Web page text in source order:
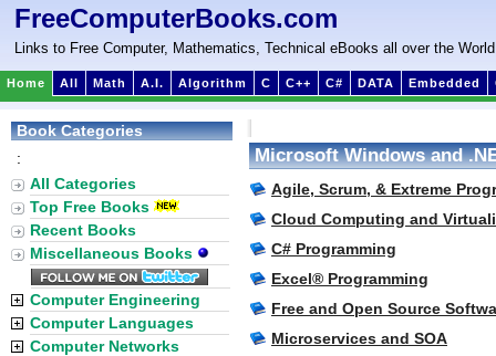
FreeComputerBooks.com
Links to Free Computer, Mathematics, Technical eBooks all over the World
Home All Math A.I. Algorithm C C++ C# DATA Embedded
Microsoft Windows and
Agile, Scrum, & Extreme
Cloud Computing and
C# Programming
Excel® Programming
Free and Open Source
Microservices and SOA
Book Categories
:
All Categories
Top Free Books
Recent Books
Miscellaneous Books
Computer Engineering
Computer Languages
Computer Networks